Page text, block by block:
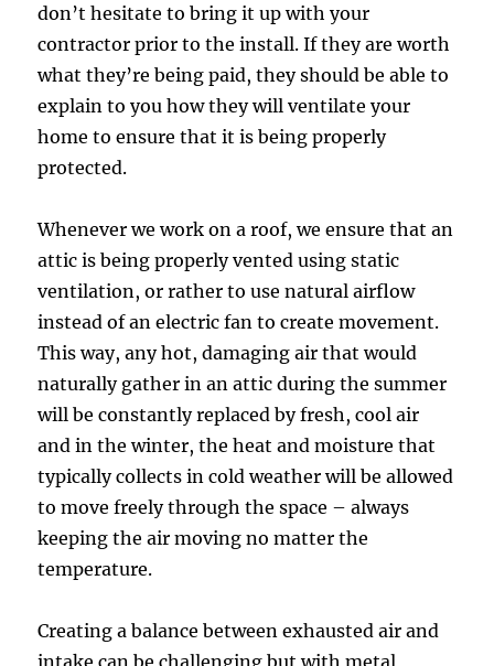
don’t hesitate to bring it up with your
contractor prior to the install. If they are worth
what they’re being paid, they should be able to
explain to you how they will ventilate your
home to ensure that it is being properly
protected.
Whenever we work on a roof, we ensure that an
attic is being properly vented using static
ventilation, or rather to use natural airflow
instead of an electric fan to create movement.
This way, any hot, damaging air that would
naturally gather in an attic during the summer
will be constantly replaced by fresh, cool air
and in the winter, the heat and moisture that
typically collects in cold weather will be allowed
to move freely through the space – always
keeping the air moving no matter the
temperature.
Creating a balance between exhausted air and
intake can be challenging but with metal